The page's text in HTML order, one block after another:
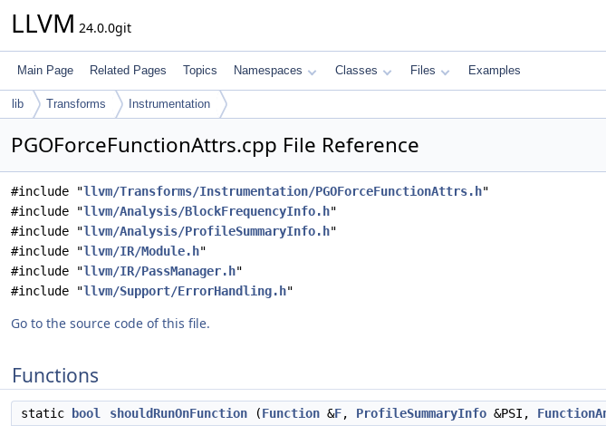
LLVM 24.0.0git
Main Page Related Pages Topics Namespaces Classes Files Examples
lib Transforms Instrumentation
PGOForceFunctionAttrs.cpp File Reference
#include "llvm/Transforms/Instrumentation/PGOForceFunctionAttrs.h"
#include "llvm/Analysis/BlockFrequencyInfo.h"
#include "llvm/Analysis/ProfileSummaryInfo.h"
#include "llvm/IR/Module.h"
#include "llvm/IR/PassManager.h"
#include "llvm/Support/ErrorHandling.h"
Go to the source code of this file.
Functions
static bool shouldRunOnFunction (Function &F, ProfileSummaryInfo &PSI,